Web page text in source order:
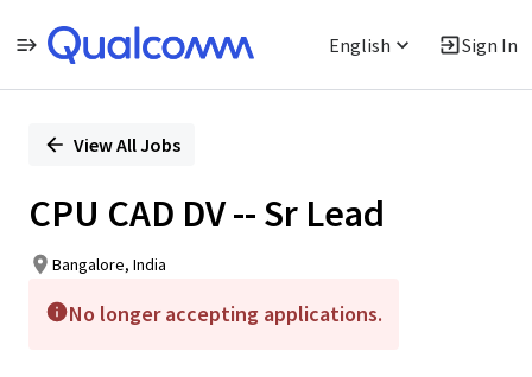
English Sign In
PositionView All Jobs
CPU CAD DV -- Sr Lead
Bangalore, India
No longer accepting applications.